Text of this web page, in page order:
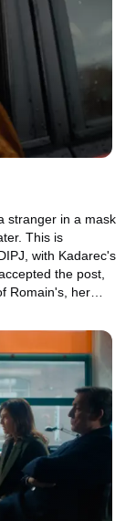
stranger in a mask
This is
with Kadarec's
the post,
Romain's, her